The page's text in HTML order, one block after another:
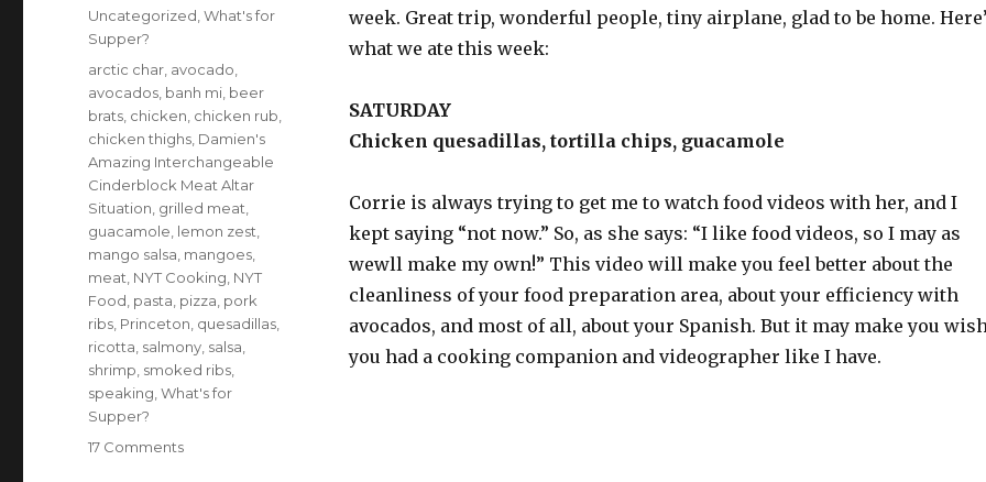
week. Great trip, wonderful people, tiny airplane, glad to be home.
what we ate this week:
SATURDAY
Chicken quesadillas, tortilla chips, guacamole
Corrie is always trying to get me to watch food videos with her, and I
kept saying “not now.” So, as she says: “I like food videos, so I may as
wewll make my own!” This video will make you feel better about the
cleanliness of your food preparation area, about your efficiency with
avocados, and most of all, about your Spanish. But it may make you wish
you had a cooking companion and videographer like I have.
Categories
Uncategorized ,What's for
Supper?
Tags
arctic char avocado
avocados banh mi beer
brats chicken chicken rub
chicken thighs Damien's
Amazing Interchangeable
Cinderblock Meat Altar
Situation grilled meat
guacamole lemon zest
mango salsa mangoes
meat NYT Cooking NYT
Food pasta pizza pork
ribs Princeton quesadillas
ricotta salmony salsa
shrimp smoked ribs
speaking ,What's for
Supper?
17 Commentson